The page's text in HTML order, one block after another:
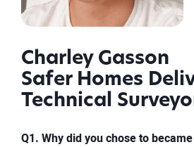
Charley Gasson
Safer Homes
Technical
Q1. Why did you chose to